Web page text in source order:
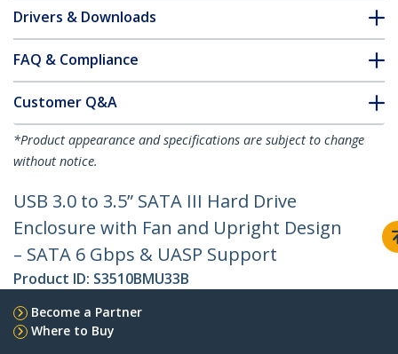
Drivers & Downloads
FAQ & Compliance
Customer Q&A
*Product appearance and specifications are subject to change
without notice.
USB 3.0 to 3.5” SATA III Hard Drive
Enclosure with Fan and Upright Design
– SATA 6 Gbps & UASP Support
Product ID: S3510BMU33B
Become a Partner
Where to Buy